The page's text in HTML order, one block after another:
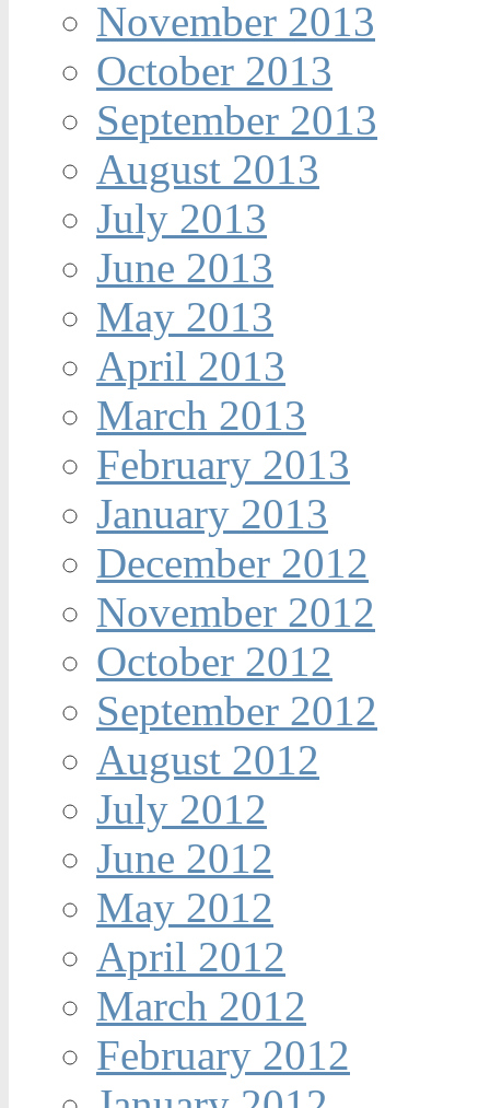
November 2013
October 2013
September 2013
August 2013
July 2013
June 2013
May 2013
April 2013
March 2013
February 2013
January 2013
December 2012
November 2012
October 2012
September 2012
August 2012
July 2012
June 2012
May 2012
April 2012
March 2012
February 2012